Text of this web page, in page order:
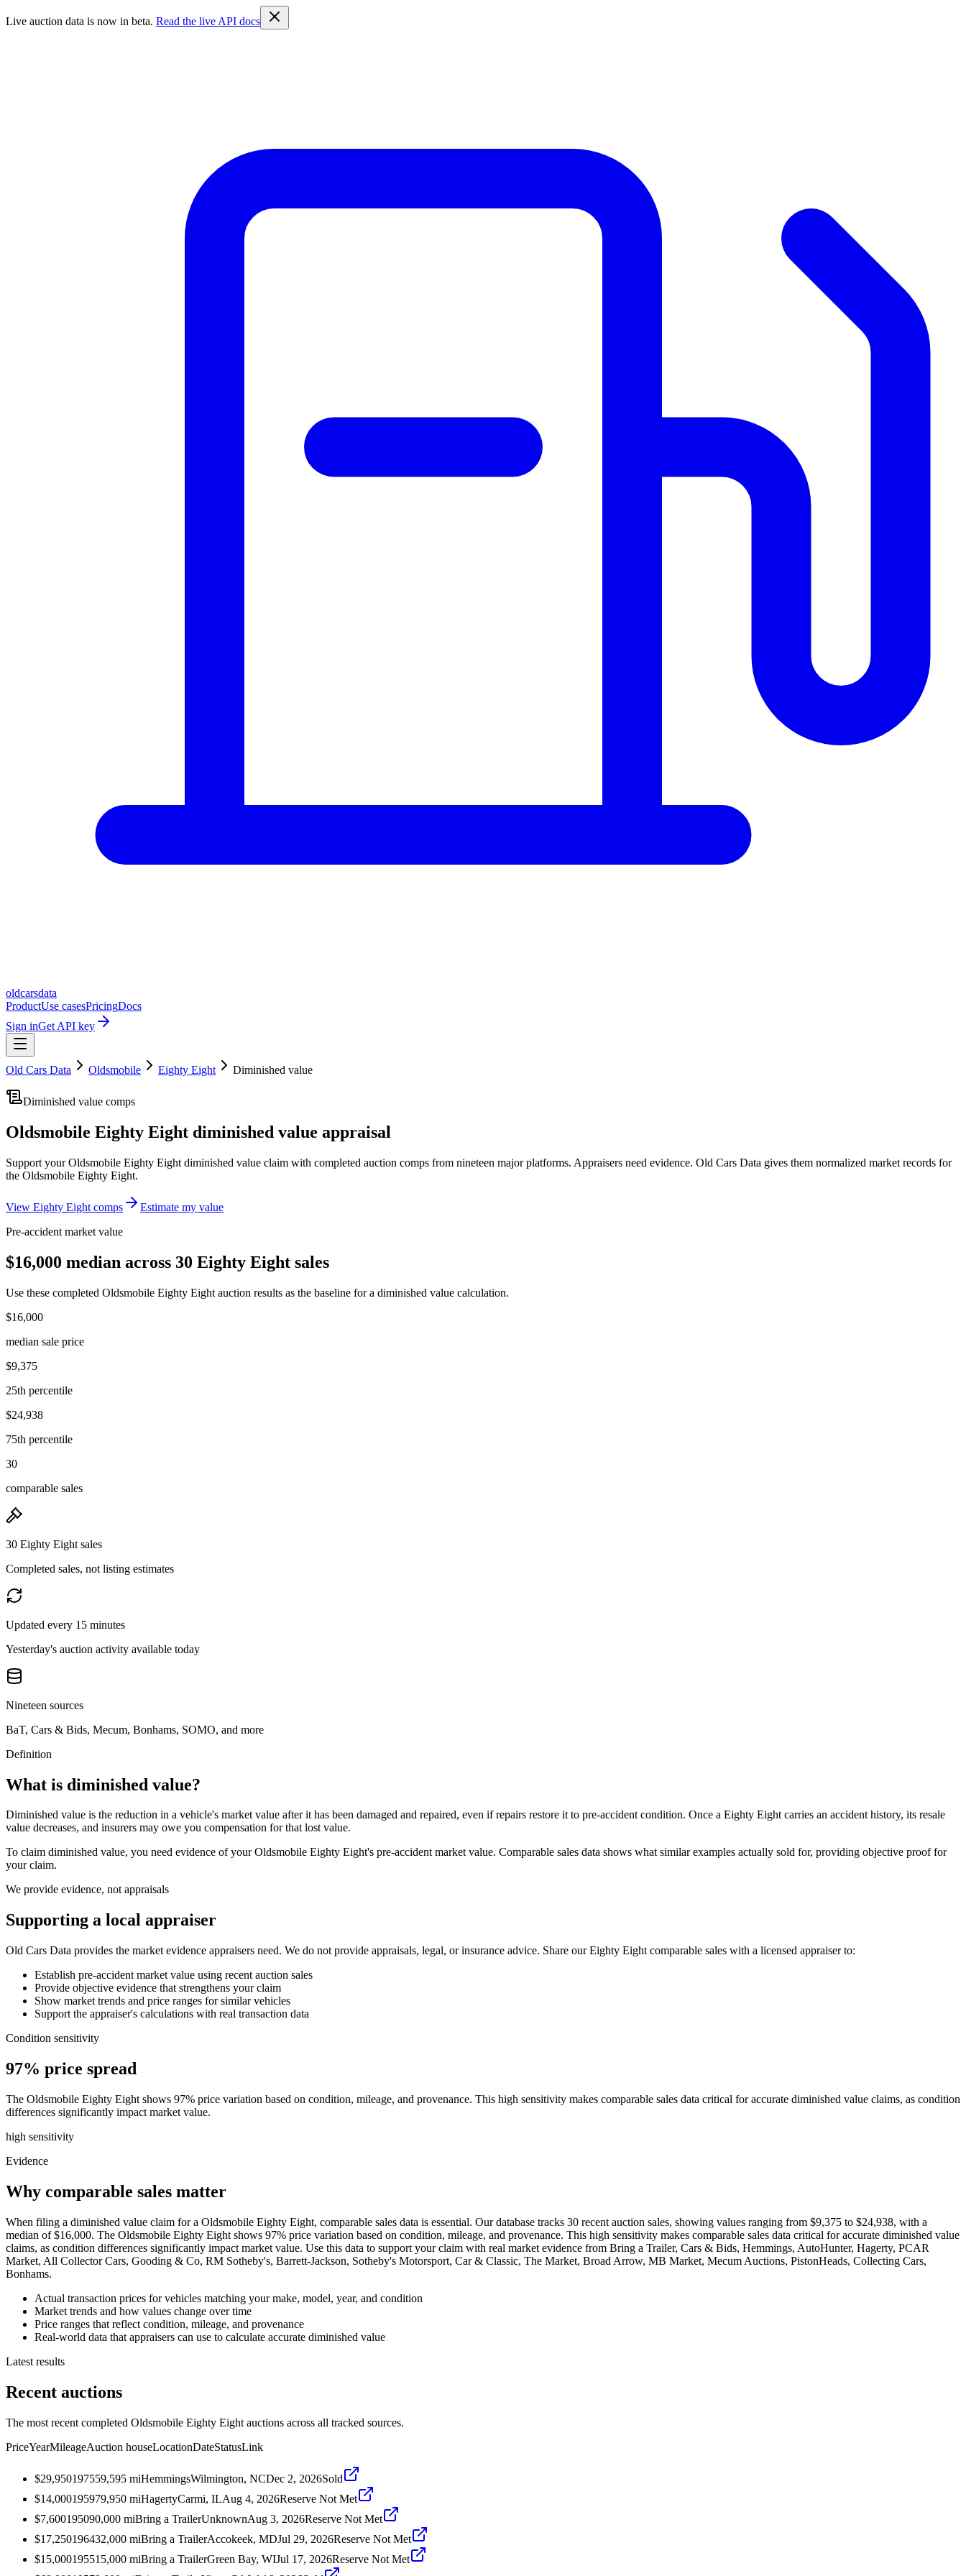
Live auction data is now in beta. Read the live API docs
oldcarsdata
ProductUse casesPricingDocs
Sign inGet API key
Old Cars Data Oldsmobile Eighty Eight Diminished value
Diminished value comps
Oldsmobile Eighty Eight diminished value appraisal
Support yourOldsmobile Eighty Eight diminished value claim with completed auction comps from nineteen major platforms. Appraisers need evidence. Old Cars Data gives them normalized market records for
the Oldsmobile Eighty Eight.
View Eighty Eight comps
Estimate my value
Pre-accident market value
$16,000 median across 30 Eighty Eight sales
Use these completed Oldsmobile Eighty Eight auction results as the baseline for a diminished value calculation.
$16,000
median sale price
$9,375
25th percentile
$24,938
75th percentile
30
comparable sales
30 Eighty Eight sales
Completed sales, not listing estimates
Updated every 15 minutes
Yesterday's auction activity available today
Nineteen sources
BaT, Cars & Bids, Mecum, Bonhams, SOMO, and more
Definition
What is diminished value?
Diminished value is the reduction in a vehicle's market value after it has been damaged and repaired, even if repairs restore it to pre-accident condition. Once a Eighty Eightcarries an accident history, its resale
value decreases, and insurers may owe you compensation for that lost value.
To claim diminished value, you need evidence of yourOldsmobile Eighty Eight's pre-accident market value. Comparable sales data shows what similar examples actually sold for, providing objective proof for
your claim.
We provide evidence, not appraisals
Supporting a local appraiser
Old Cars Data provides the market evidence appraisers need. We do not provide appraisals, legal, or insurance advice. Share our Eighty Eight comparable sales with a licensed appraiser to:
Establish pre-accident market value using recent auction sales
Provide objective evidence that strengthens your claim
Show market trends and price ranges for similar vehicles
Support the appraiser's calculations with real transaction data
Condition sensitivity
97% price spread
The Oldsmobile Eighty Eight shows 97% price variation based on condition, mileage, and provenance. This high sensitivity makes comparable sales data critical for accurate diminished value claims, as condition
differences significantly impact market value.
high sensitivity
Evidence
Why comparable sales matter
When filing a diminished value claim for a Oldsmobile Eighty Eight, comparable sales data is essential. Our database tracks 30 recent auction sales, showing values ranging from $9,375 to $24,938, with a
median of $16,000. The Oldsmobile Eighty Eight shows 97% price variation based on condition, mileage, and provenance. This high sensitivity makes comparable sales data critical for accurate diminished value
claims, as condition differences significantly impact market value. Use this data to support your claim with real market evidence from Bring a Trailer, Cars & Bids, Hemmings, AutoHunter, Hagerty, PCAR
Market, All Collector Cars, Gooding & Co, RM Sotheby's, Barrett-Jackson, Sotheby's Motorsport, Car & Classic, The Market, Broad Arrow, MB Market, Mecum Auctions, PistonHeads, Collecting Cars,
Bonhams.
Actual transaction prices for vehicles matching your make, model, year, and condition
Market trends and how values change over time
Price ranges that reflect condition, mileage, and provenance
Real-world data that appraisers can use to calculate accurate diminished value
Latest results
Recent auctions
The most recent completed Oldsmobile Eighty Eight auctions across all tracked sources.
PriceYearMileageAuction houseLocationDateStatusLink
$29,950197559,595 miHemmingsWilmington, NCDec 2, 2026Sold
$14,000195979,950 miHagertyCarmi, ILAug 4, 2026Reserve Not Met
$7,600195090,000 miBring a TrailerUnknownAug 3, 2026Reserve Not Met
$17,250196432,000 miBring a TrailerAccokeek, MDJul 29, 2026Reserve Not Met
$15,000195515,000 miBring a TrailerGreen Bay, WIJul 17, 2026Reserve Not Met